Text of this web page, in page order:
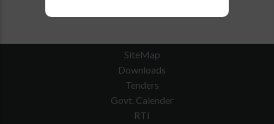
SiteMap
Downloads
Tenders
Govt. Calender
RTI